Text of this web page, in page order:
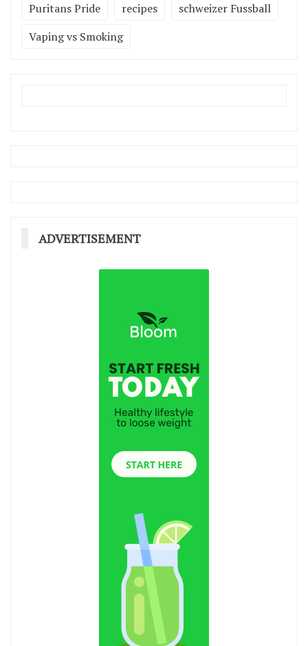
Puritans Pride
recipes
schweizer Fussball
Vaping vs Smoking
ADVERTISEMENT